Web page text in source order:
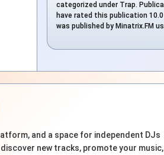
categorized under Trap.
have rated this publication
was published by Minatrix.FM
and a space for independent DJs
new tracks, promote your music,